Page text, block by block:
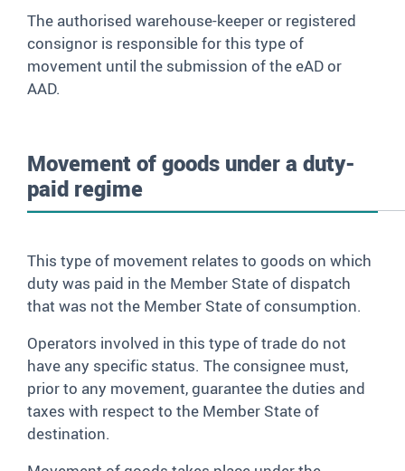
The authorised warehouse-keeper or registered
consignor is responsible for this type of
movement until the submission of the eAD or
AAD.
Movement of goods under a duty-
paid regime
This type of movement relates to goods on which
duty was paid in the Member State of dispatch
that was not the Member State of consumption.
Operators involved in this type of trade do not
have any specific status. The consignee must,
prior to any movement, guarantee the duties and
taxes with respect to the Member State of
destination.